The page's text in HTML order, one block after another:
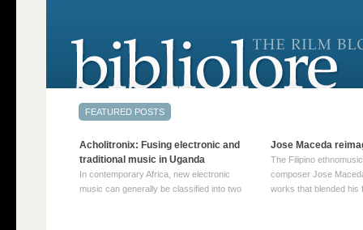
Acholitronix: Fusing electronic and
traditional music in Uganda
In contemporary Africa, new electronic
music can generally be classified into two
Jose Maceda
The Filipino
composer Jose
works that blended his